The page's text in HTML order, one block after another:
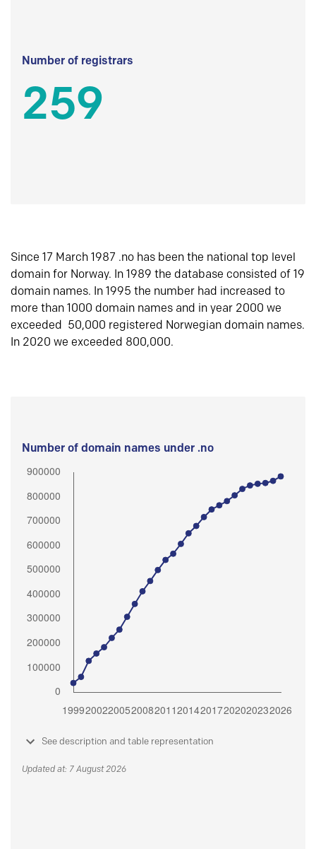
Number of registrars
259
Since 17 March 1987 .no has been the national top level
domain for Norway. In 1989 the database consisted of 19
domain names. In 1995 the number had increased to
more than 1000 domain names and in year 2000 we
exceeded 50,000 registered Norwegian domain names.
In 2020 we exceeded 800,000.
Number of domain names under .no
See description and table representation
Updated at: 7 August 2026